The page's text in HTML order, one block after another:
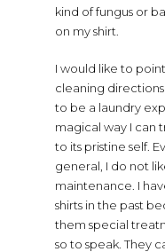
kind of fungus or
on my shirt.
I would like to
cleaning
to be a laundry
magical way I can
to its pristine self.
general, I do not
maintenance. I
shirts in the past
them special
so to speak. They